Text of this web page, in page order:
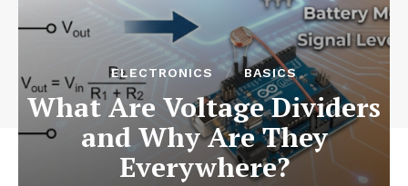
ELECTRONICS BASICS
What Are Voltage Dividers
and Why Are They
Everywhere?